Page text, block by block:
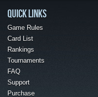
QUICK LINKS
Game Rules
Card List
Rankings
Tournaments
FAQ
Support
Purchase